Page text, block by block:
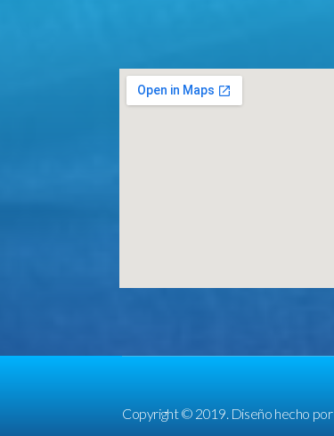
Copyright © 2019. Diseño hecho por